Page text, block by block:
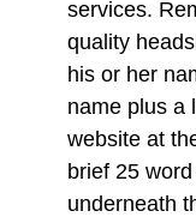
services.
quality
his or her
name plus a
website at
brief 25
underneath